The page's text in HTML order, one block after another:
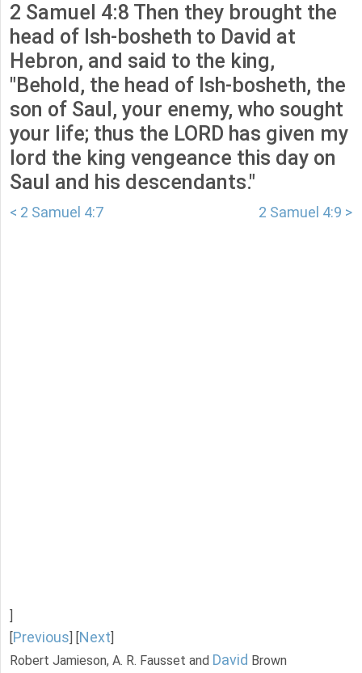
2 Samuel 4:8 Then they brought the
head of Ish-bosheth to David at
Hebron, and said to the king,
"Behold, the head of Ish-bosheth, the
son of Saul, your enemy, who sought
your life; thus the LORD has given my
lord the king vengeance this day on
Saul and his descendants."
< 2 Samuel 4:7 2 Samuel 4:9 >
Previous Next
Robert Jamieson, A. R. Fausset and David Brown